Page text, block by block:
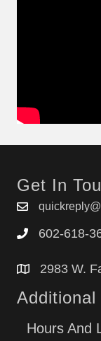
Get In
602-618-
2983 W.
Additional
Hours And